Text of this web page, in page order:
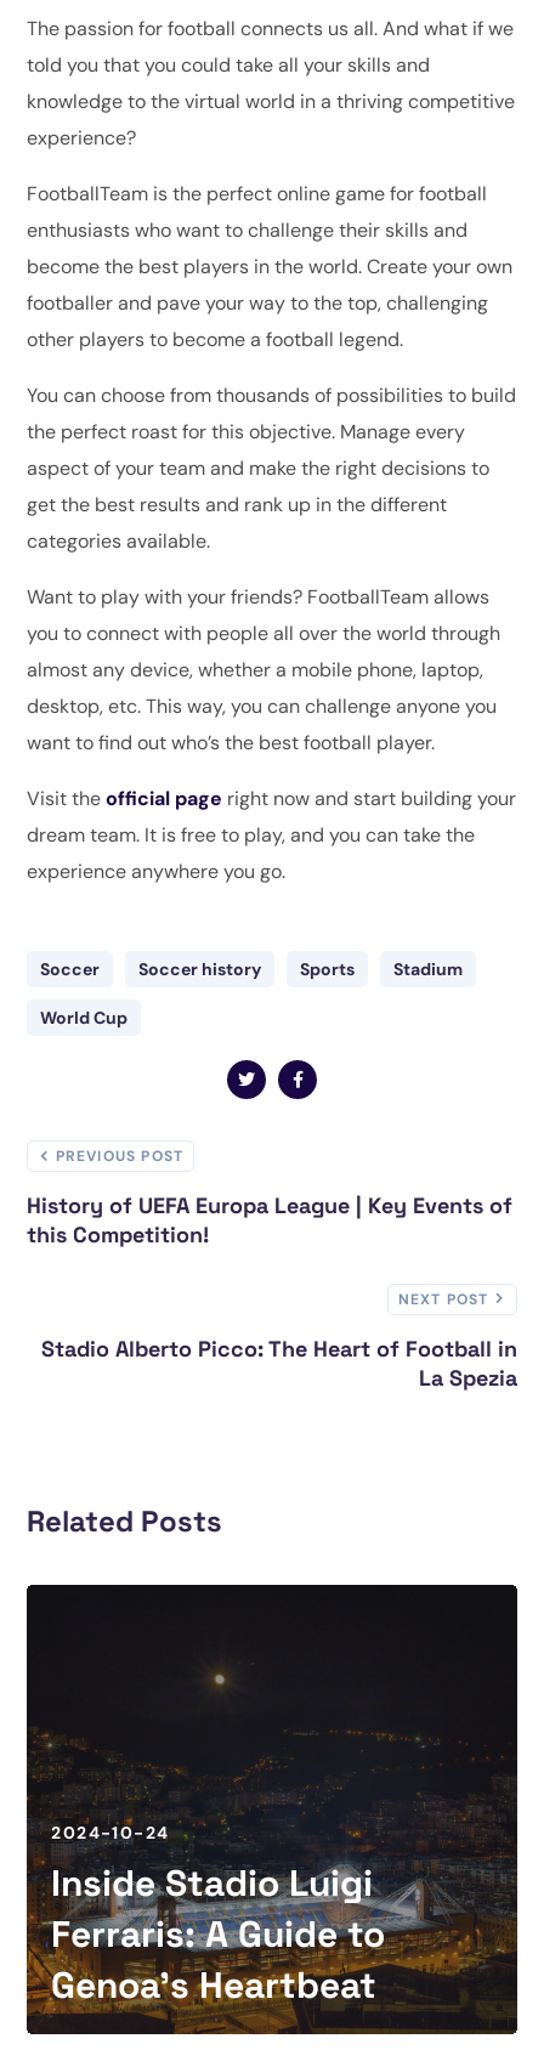
The passion for football connects us all. And what if we
told you that you could take all your skills and
knowledge to the virtual world in a thriving competitive
experience?
FootballTeam is the perfect online game for football
enthusiasts who want to challenge their skills and
become the best players in the world. Create your own
footballer and pave your way to the top, challenging
other players to become a football legend.
You can choose from thousands of possibilities to build
the perfect roast for this objective. Manage every
aspect of your team and make the right decisions to
get the best results and rank up in the different
categories available.
Want to play with your friends? FootballTeam allows
you to connect with people all over the world through
almost any device, whether a mobile phone, laptop,
desktop, etc. This way, you can challenge anyone you
want to find out who’s the best football player.
Visit theofficial page right now and start building your
dream team. It is free to play, and you can take the
experience anywhere you go.
Soccer Soccer history Sports Stadium
World Cup
PREVIOUS POST
History of UEFA Europa League | Key Events of
this Competition!
NEXT POST
Stadio Alberto Picco: The Heart of Football in
La Spezia
Related Posts
2024-10-24
Inside Stadio Luigi
Ferraris: A Guide to
Genoa’s Heartbeat